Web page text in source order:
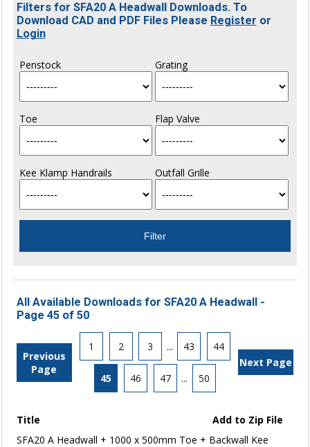
Filters for SFA20 A Headwall Downloads. To
Download CAD and PDF Files Please Register or
Login
Penstock Grating
Toe Flap Valve
Kee Klamp Handrails Outfall Grille
All Available Downloads for SFA20 A Headwall -
Page 45 of 50
Previous
Page
1 2 3 ... 43 44
45 46 47 ... 50
Next Page
Title
Add to Zip File
SFA20 A Headwall + 1000 x 500mm Toe + Backwall Kee